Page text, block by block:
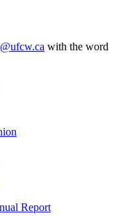
with the word
Report